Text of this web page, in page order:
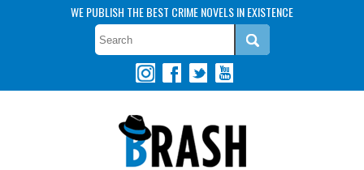
WE PUBLISH THE BEST CRIME NOVELS IN EXISTENCE